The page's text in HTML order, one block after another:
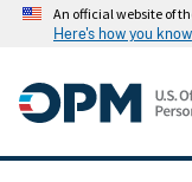
An official website of
Here's how you know